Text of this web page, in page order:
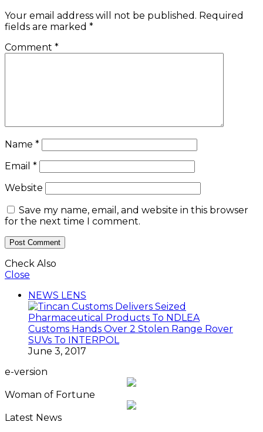
Your email address will not be published. Required
fields are marked *
Comment *
Name *
Email *
Website
Save my name, email, and website in this browser
for the next time I comment.
Check Also
Close
NEWS LENS
Customs Hands Over 2 Stolen Range Rover
SUVs To INTERPOL
June 3, 2017
e-version
Woman of Fortune
Latest News